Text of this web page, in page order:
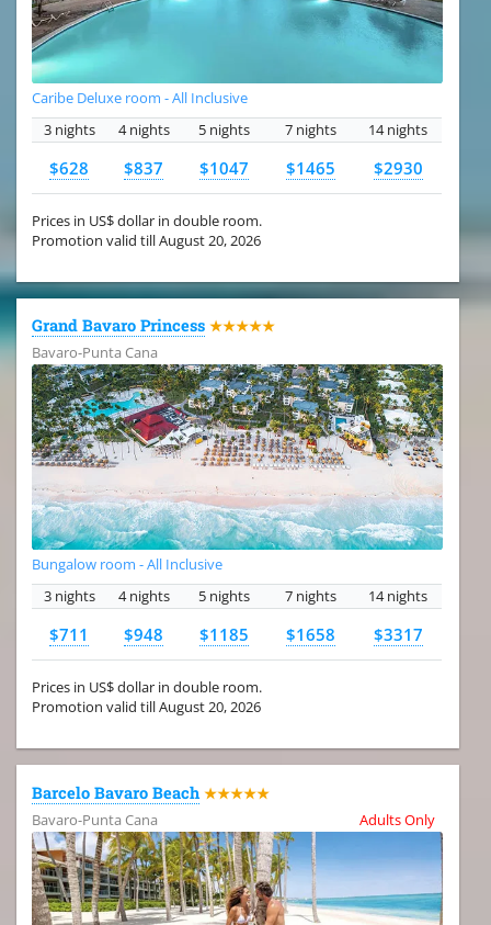
Caribe Deluxe room - All Inclusive
3 nights
4 nights 5 nights 7 nights 14 nights
$628 $837 $1047 $1465 $2930
Prices in US$ dollar in double room.
Promotion valid till August 20, 2026
Grand Bavaro Princess ★★★★★
Bavaro-Punta Cana
Bungalow room - All Inclusive
3 nights
4 nights 5 nights 7 nights 14 nights
$711 $948 $1185 $1658 $3317
Prices in US$ dollar in double room.
Promotion valid till August 20, 2026
Barcelo Bavaro Beach ★★★★★
Bavaro-Punta Cana
Adults Only